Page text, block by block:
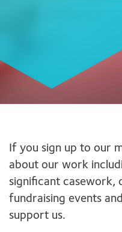
If you sign up to our
about our work
significant casework,
fundraising events
support us.